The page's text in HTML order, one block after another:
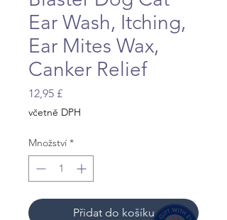
Ear Wash, Itching,
Ear Mites Wax,
Canker Relief
12,95 £Cena
včetně DPH
Množství *
Přidat do košíku